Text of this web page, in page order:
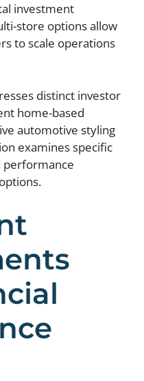
investment
store options allow
to scale operations
distinct investor
home-based
automotive styling
examines specific
performance